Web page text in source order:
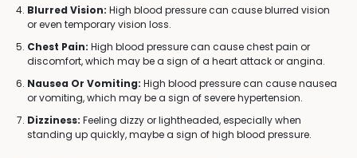
Blurred Vision: High blood pressure can cause blurred vision
or even temporary vision loss.
Chest Pain: High blood pressure can cause chest pain or
discomfort, which may be a sign of a heart attack or angina.
Nausea Or Vomiting: High blood pressure can cause nausea
or vomiting, which may be a sign of severe hypertension.
Dizziness: Feeling dizzy or lightheaded, especially when
standing up quickly, maybe a sign of high blood pressure.